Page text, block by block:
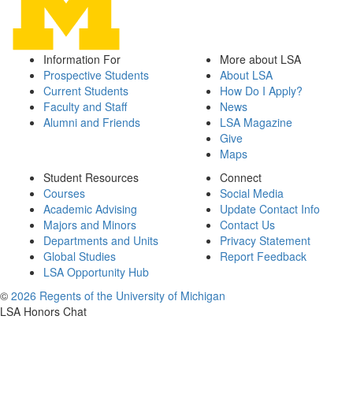
Information For
Prospective Students
Current Students
Faculty and Staff
Alumni and Friends
More about LSA
About LSA
How Do I Apply?
News
LSA Magazine
Give
Maps
Student Resources
Courses
Academic Advising
Majors and Minors
Departments and Units
Global Studies
LSA Opportunity Hub
Connect
Social Media
Update Contact Info
Contact Us
Privacy Statement
Report Feedback
© 2026 Regents of the University of Michigan
LSA Honors Chat